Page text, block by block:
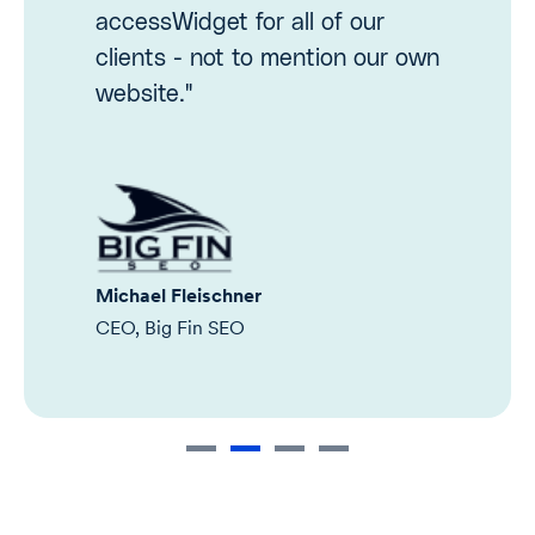
accessWidget for all of our
clients - not to mention our own
website."
Michael Fleischner
CEO, Big Fin SEO